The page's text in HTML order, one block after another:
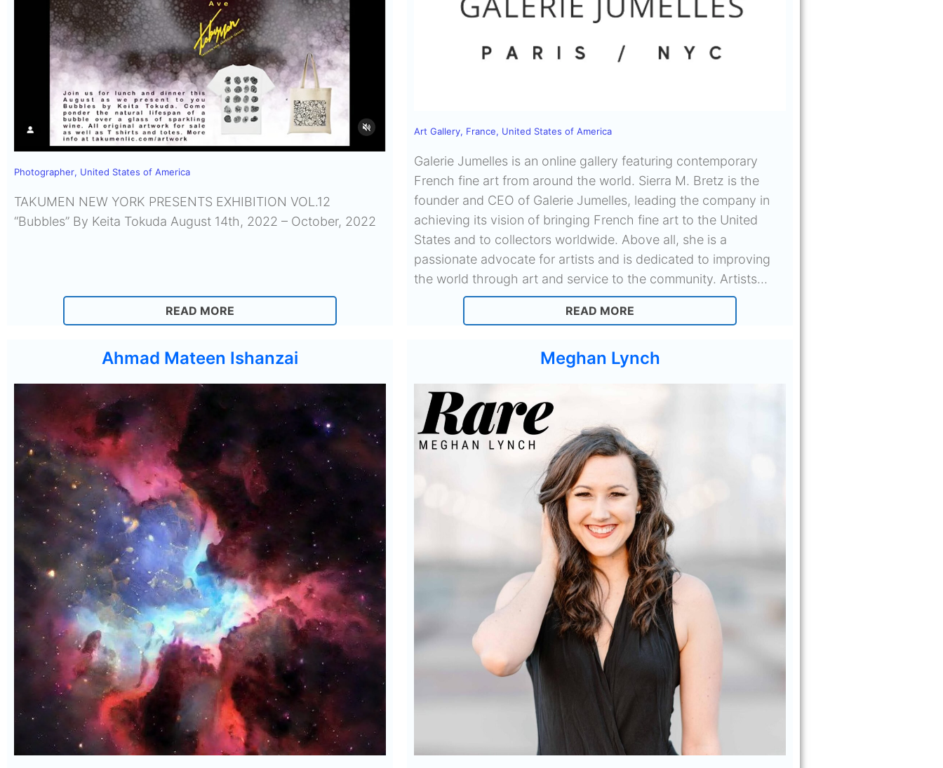
Photographer, United States of America
TAKUMEN NEW YORK PRESENTS EXHIBITION VOL.12
“Bubbles” By Keita Tokuda August 14th, 2022 – October, 2022
READ MORE
Art Gallery, France, United States of America
Galerie Jumelles is an online gallery featuring contemporary
French fine art from around the world. Sierra M. Bretz is the
founder and CEO of Galerie Jumelles, leading the company in
achieving its vision of bringing French fine art to the United
States and to collectors worldwide. Above all, she is a
passionate advocate for artists and is dedicated to improving
the world through art and service to the community. Artists...
READ MORE
Ahmad Mateen Ishanzai Meghan Lynch